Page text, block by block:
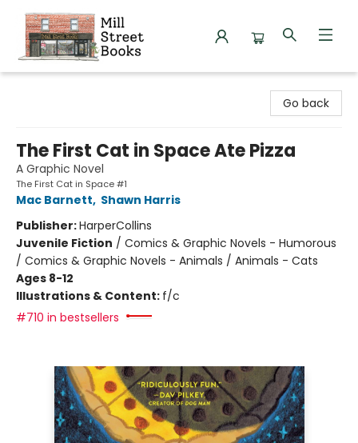
Go back
The First Cat in Space Ate Pizza
A Graphic Novel
The First Cat in Space #1
Mac Barnett, Shawn Harris
Publisher:HarperCollins
Juvenile Fiction / Comics & Graphic Novels - Humorous
/ Comics & Graphic Novels - Animals / Animals - Cats
Ages 8-12
Illustrations & Content: f/c
#710 in bestsellers